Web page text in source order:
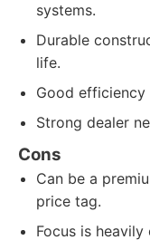
systems.
Durable
life.
Good
Strong dealer
Cons
Can be a
price tag.
Focus is